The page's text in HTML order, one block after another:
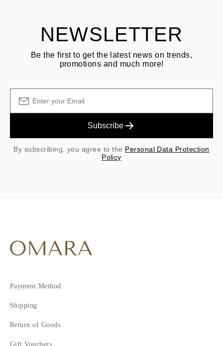
NEWSLETTER
Be the first to get the latest news on trends,
promotions and much more!
Subscribe
By subscribing, you agree to the Personal Data Protection
Policy
Payment Method
Shipping
Return of Goods
Gift Vouchers